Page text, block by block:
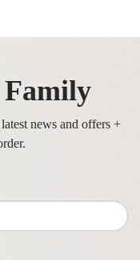
Family
news and offers +